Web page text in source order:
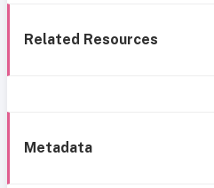
Related Resources
Metadata